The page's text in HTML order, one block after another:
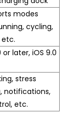
modes
cycling,
later, iOS 9.0
stress
notifications,
etc.